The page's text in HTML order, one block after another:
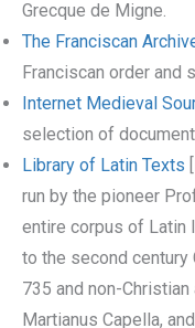
Grecque de Migne.
The Franciscan
Franciscan order and
Internet Medieval
selection of
Library of Latin Texts
run by the pioneer
entire corpus of Latin
to the second century
735 and non-
Martianus Capella,